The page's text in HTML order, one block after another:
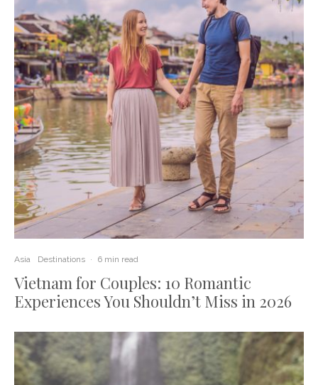
Asia Destinations · 6 min read
Vietnam for Couples: 10 Romantic
Experiences You Shouldn’t Miss in 2026